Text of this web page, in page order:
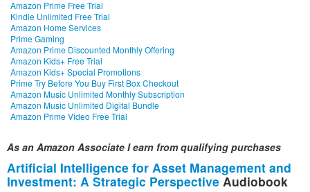
Amazon Prime Free Trial
Kindle Unlimited Free Trial
Amazon Home Services
Prime Gaming
Amazon Prime Discounted Monthly Offering
Amazon Kids+ Free Trial
Amazon Kids+ Special Promotions
Prime Try Before You Buy First Box Checkout
Amazon Music Unlimited Monthly Subscription
Amazon Music Unlimited Digital Bundle
Amazon Prime Video Free Trial
As an Amazon Associate I earn from qualifying purchases
Artificial Intelligence for Asset Management and
Investment: A Strategic Perspective Audiobook